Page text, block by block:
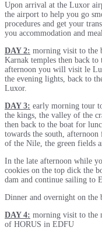
Upon arrival at the Luxor
the airport to help you go
procedures and get your
you accommodation and
DAY 2: morning visit to the
Karnak temples then back
afternoon you will visit le
the evening lights, back to
Luxor.
DAY 3: early morning tour
the kings, the valley of the
then back to the boat for
towards the south,
of the Nile, the green fields
In the late afternoon while
cookies on the top dick the
dam and continue sailing to
Dinner and overnight on the
DAY 4: morning visit to the
of HORUS in EDFU